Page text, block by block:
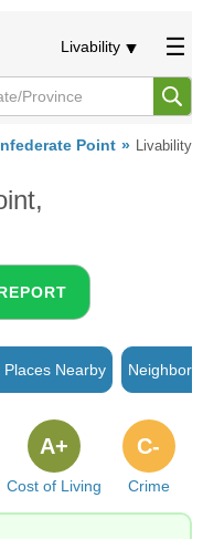
Livability
Point Livability
Places Nearby
Cost of Living
A+
Crime
C-